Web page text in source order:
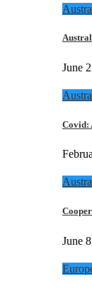
June
Covid:
June